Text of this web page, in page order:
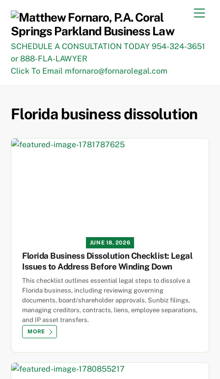
content
SCHEDULE A CONSULTATION TODAY 954-324-3651
or 888-FLA-LAWYER
Click To Email mfornaro@fornarolegal.com
Florida business dissolution
JUNE 18, 2026
Florida Business Dissolution Checklist: Legal
Issues to Address Before Winding Down
This checklist outlines essential legal steps to dissolve a
Florida business, including reviewing governing
documents, board/shareholder approvals, Sunbiz filings,
managing creditors, contracts, liens, employee separations,
and IP asset transfers.
MORE